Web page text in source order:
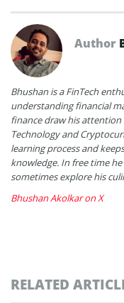
Author
Bhushan is a FinTech
understanding financial
finance draw his
Technology and
learning process and
knowledge. In free time
sometimes explore his
Bhushan Akolkar on X
RELATED